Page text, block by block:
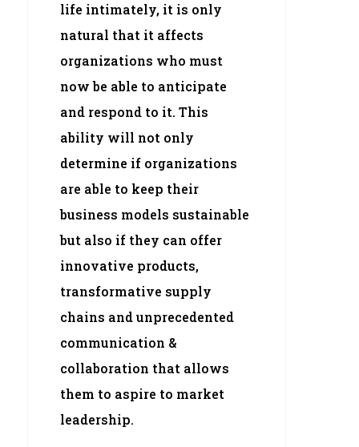
life intimately, it is only
natural that it affects
organizations who must
now be able to anticipate
and respond to it. This
ability will not only
determine if organizations
are able to keep their
business models sustainable
but also if they can offer
innovative products,
transformative supply
chains and unprecedented
communication &
collaboration that allows
them to aspire to market
leadership.